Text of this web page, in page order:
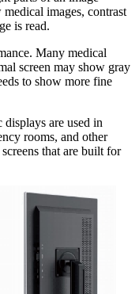
images, contrast
is read.
Many medical
screen may show gray
to show more fine
are used in
rooms, and other
that are built for